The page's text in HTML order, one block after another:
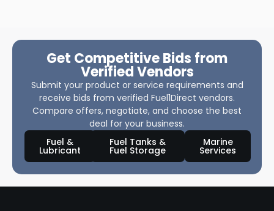
Get Competitive Bids from
Verified Vendors
Submit your product or service requirements and
receive bids from verified Fuel1Direct vendors.
Compare offers, negotiate, and choose the best
deal for your business.
Fuel &
Lubricant
Fuel Tanks &
Fuel Storage
Marine
Services